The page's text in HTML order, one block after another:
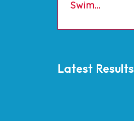
Swim…
Latest Results